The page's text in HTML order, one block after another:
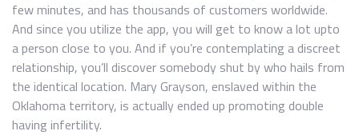
few minutes, and has thousands of customers worldwide.
And since you utilize the app, you will get to know a lot upto
a person close to you. And if you’re contemplating a discreet
relationship, you’ll discover somebody shut by who hails from
the identical location. Mary Grayson, enslaved within the
Oklahoma territory, is actually ended up promoting double
having infertility.